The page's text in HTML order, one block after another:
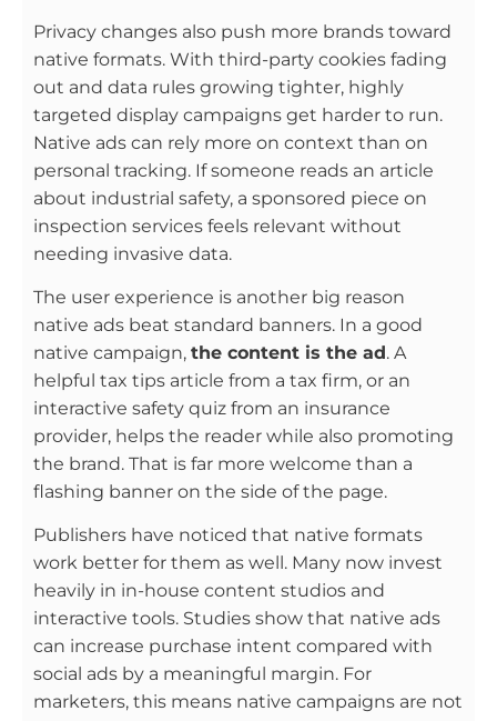
Privacy changes also push more brands toward
native formats. With third-party cookies fading
out and data rules growing tighter, highly
targeted display campaigns get harder to run.
Native ads can rely more on context than on
personal tracking. If someone reads an article
about industrial safety, a sponsored piece on
inspection services feels relevant without
needing invasive data.
The user experience is another big reason
native ads beat standard banners. In a good
native campaign, the content is the ad. A
helpful tax tips article from a tax firm, or an
interactive safety quiz from an insurance
provider, helps the reader while also promoting
the brand. That is far more welcome than a
flashing banner on the side of the page.
Publishers have noticed that native formats
work better for them as well. Many now invest
heavily in in-house content studios and
interactive tools. Studies show that native ads
can increase purchase intent compared with
social ads by a meaningful margin. For
marketers, this means native campaigns are not